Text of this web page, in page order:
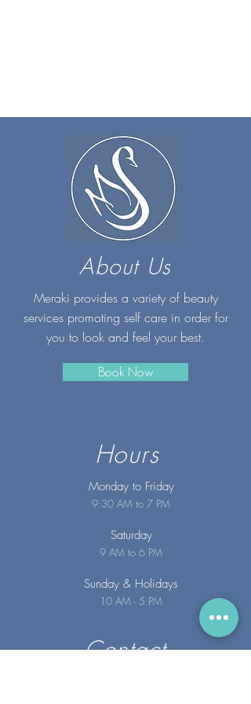
About Us
Meraki provides a variety of beauty
services promoting self care in order for
you to look and feel your best.
Book Now
Hours
Monday to Friday
9:30 AM to 7 PM
Saturday
9 AM to 6 PM
Sunday & Holidays
10 AM - 5 PM
Contact